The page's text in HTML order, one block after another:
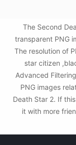
The Second
transparent PNG
The resolution of
star citizen
Advanced
PNG images
Death Star 2. If
it with more